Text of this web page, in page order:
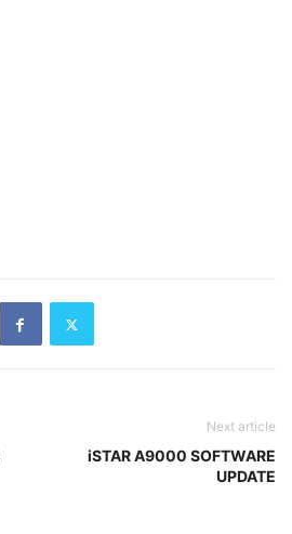
Next article
iSTAR A9000 SOFTWARE
UPDATE